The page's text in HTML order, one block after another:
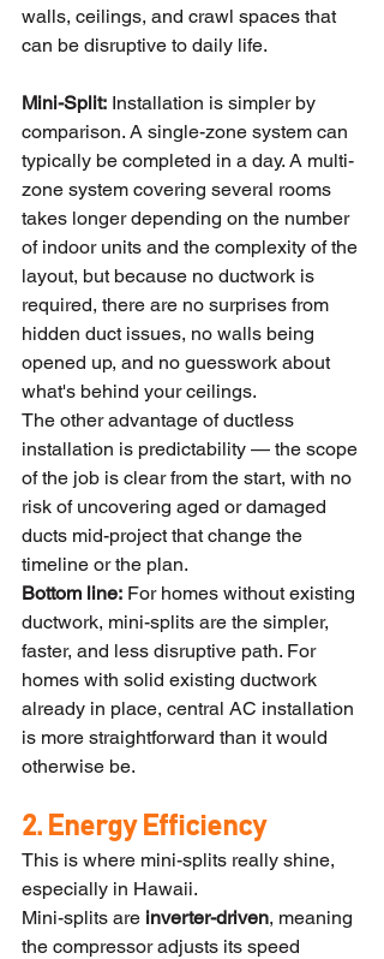
walls, ceilings, and crawl spaces that
can be disruptive to daily life.
Mini-Split: Installation is simpler by
comparison. A single-zone system can
typically be completed in a day. A multi-
zone system covering several rooms
takes longer depending on the number
of indoor units and the complexity of the
layout, but because no ductwork is
required, there are no surprises from
hidden duct issues, no walls being
opened up, and no guesswork about
what's behind your ceilings.
The other advantage of ductless
installation is predictability — the scope
of the job is clear from the start, with no
risk of uncovering aged or damaged
ducts mid-project that change the
timeline or the plan.
Bottom line: For homes without existing
ductwork, mini-splits are the simpler,
faster, and less disruptive path. For
homes with solid existing ductwork
already in place, central AC installation
is more straightforward than it would
otherwise be.
2. Energy Efficiency
This is where mini-splits really shine,
especially in Hawaii.
Mini-splits are inverter-driven, meaning
the compressor adjusts its speed